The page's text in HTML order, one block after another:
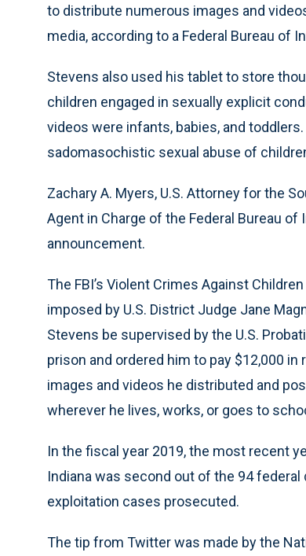
to distribute numerous images and
media, according to a Federal Bureau of
Stevens also used his tablet to store
children engaged in sexually explicit
videos were infants, babies, and
sadomasochistic sexual abuse of
Zachary A. Myers, U.S. Attorney for the
Agent in Charge of the Federal Bureau of
announcement.
The FBI’s Violent Crimes Against
imposed by U.S. District Judge Jane
Stevens be supervised by the U.S.
prison and ordered him to pay $12,000
images and videos he distributed and
wherever he lives, works, or goes to
In the fiscal year 2019, the most recent
Indiana was second out of the 94
exploitation cases prosecuted.
The tip from Twitter was made by the